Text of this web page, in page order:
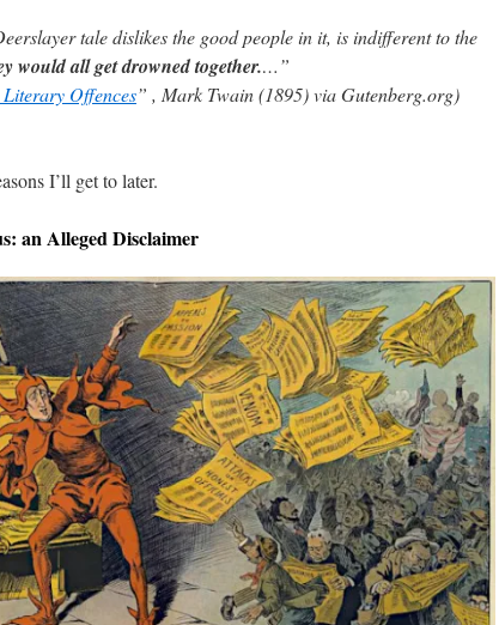
tale dislikes the good people in it, is indifferent to the
would all get drowned together.…”
Literary Offences” , Mark Twain (1895) via Gutenberg.org)
I’ll get to later.
an Alleged Disclaimer